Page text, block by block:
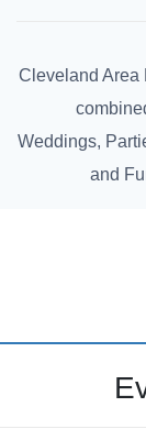
Cleveland Area
Weddings,
and